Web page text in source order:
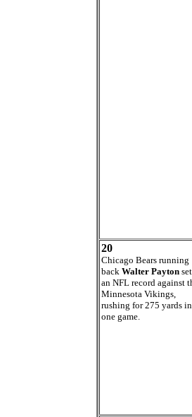
20
Chicago Bears running
back Walter Payton
an NFL record against
Minnesota Vikings,
rushing for 275 yards in
one game.